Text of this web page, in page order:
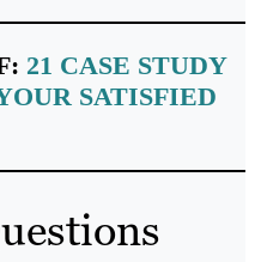
21 CASE STUDY
SATISFIED